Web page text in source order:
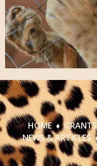
HOME♦GRANTS
NEWS & ARTICLES